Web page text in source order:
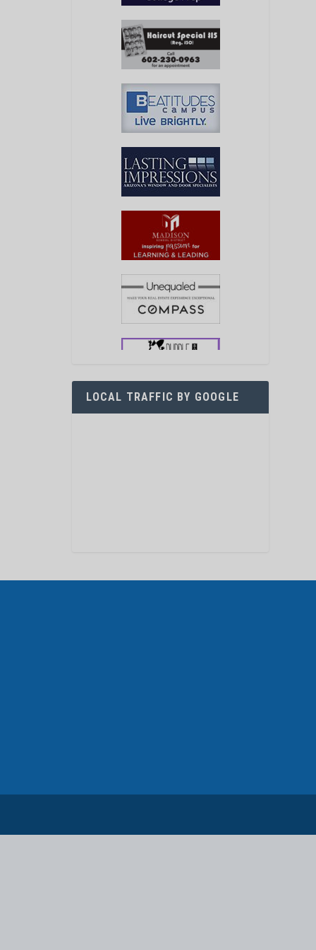
LOCAL TRAFFIC BY GOOGLE